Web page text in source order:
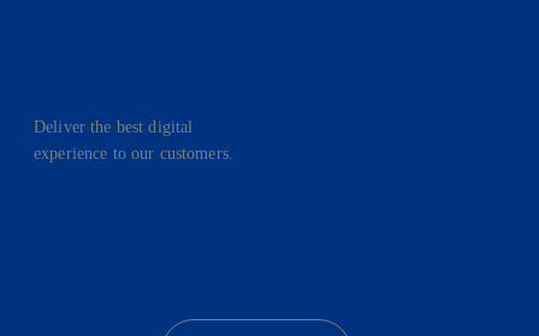
Deliver the best digital
experience to our customers.